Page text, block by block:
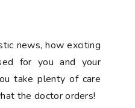
news, how exciting
for you and your
take plenty of care
the doctor orders!